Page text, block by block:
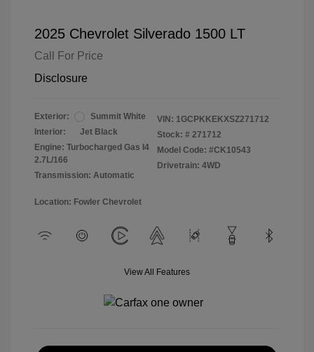
2025 Chevrolet Silverado 1500 LT
Call For Price
Disclosure
Exterior:
Summit White
Interior:
Jet Black
Engine: Turbocharged Gas I4
2.7L/166
Transmission: Automatic
VIN: 1GCPKKEKXSZ271712
Stock: # 271712
Model Code: #CK10543
Drivetrain: 4WD
Location: Fowler Chevrolet
View All Features